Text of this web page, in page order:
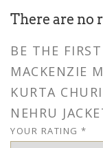
There are no
BE THE
MACKENZIE
KURTA
NEHRU
YOUR RATING *